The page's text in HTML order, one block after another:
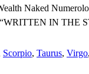
Naked
IN THE
Scorpio, Taurus, Virgo,